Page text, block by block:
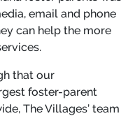
email and phone
can help the more
that our
foster-parent
The Villages’ team